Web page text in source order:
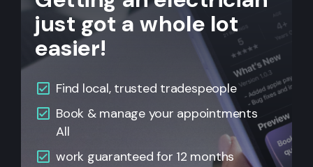
just got a whole lot
easier!
Find local, trusted tradespeople
Book & manage your appointments
All
work guaranteed for 12 months